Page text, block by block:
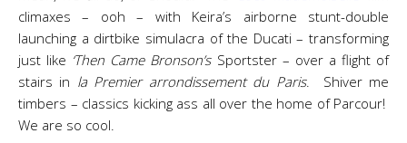
climaxes – ooh – with Keira’s airborne stunt-double
launching a dirtbike simulacra of the Ducati – transforming
just like ‘Then Came Bronson’s Sportster – over a flight of
stairs in la Premier arrondissement du Paris. Shiver me
timbers – classics kicking ass all over the home of Parcour!
We are so cool.